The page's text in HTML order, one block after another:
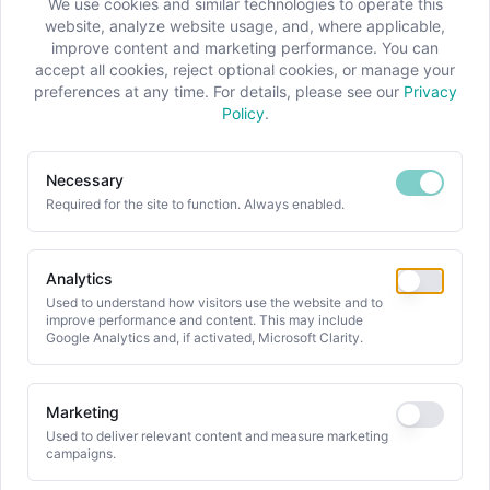
WHITEPAPERS & CASES
Our Whitepapers and
Cases
We have successfully applied our knowledge
and experience across a wide range of
projects in product development,
manufacturing, supply chain, and aftersales.
Explore our whitepapers and case studies to
gain valuable insights into our past projects
We use cookies and similar technologies to operate this
website, analyze website usage, and, where applicable,
improve content and marketing performance. You can
accept all cookies, reject optional cookies, or manage your
preferences at any time. For details, please see our Privacy
Policy.
Necessary
Required for the site to function. Always enabled.
Analytics
Used to understand how visitors use the website and to
improve performance and content. This may include
Google Analytics and, if activated, Microsoft Clarity.
Marketing
Used to deliver relevant content and measure marketing
campaigns.